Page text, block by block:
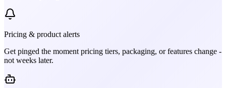
Pricing & product alerts
Get pinged the moment pricing tiers, packaging, or features change -
not weeks later.